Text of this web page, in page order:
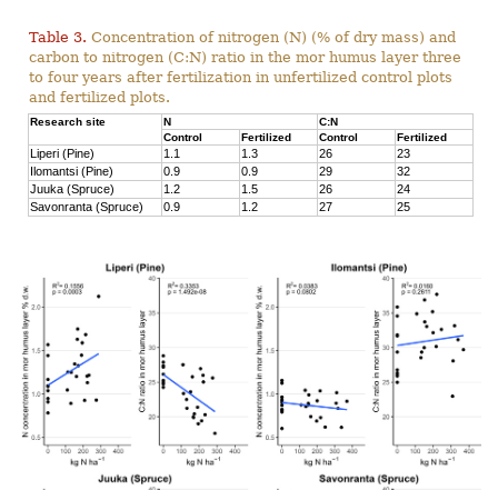
Table 3. Concentration of nitrogen (N) (% of dry mass) and
carbon to nitrogen (C:N) ratio in the mor humus layer three
to four years after fertilization in unfertilized control plots
and fertilized plots.
Research site N
C:N
Control
Fertilized Control Fertilized
Liperi (Pine) 1.1 1.3 26
23
Ilomantsi (Pine)
0.9 0.9 29
32
Juuka (Spruce)
1.2 1.5 26
24
Savonranta (Spruce)
0.9 1.2 27 25